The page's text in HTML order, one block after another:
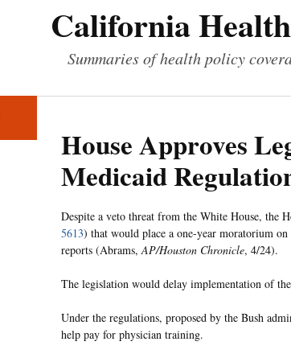
California
Summaries of health policy
House Approves
Medicaid
Despite a veto threat from the White House, the
5613) that would place a one-year moratorium
reports (Abrams,AP/Houston Chronicle, 4/24).
The legislation would delay implementation of
Under the regulations, proposed by the Bush
help pay for physician training.